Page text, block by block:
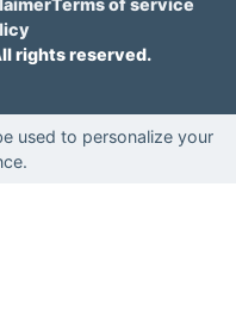
rights reserved.
used to personalize your